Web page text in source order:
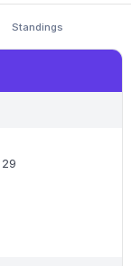
Standings
29